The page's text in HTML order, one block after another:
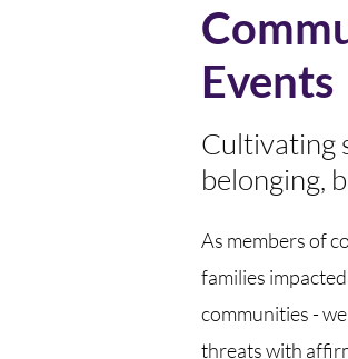
Events
Cultivating
belonging,
As members of
families
communities -
threats with